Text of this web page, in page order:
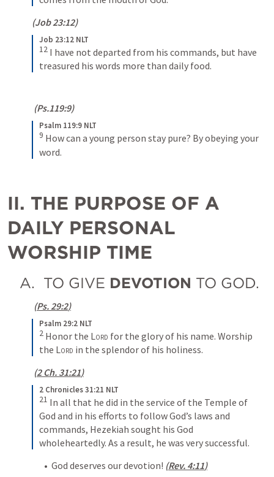
(Job 23:12)
Job 23:12 NLT
12 I have not departed from his commands, but have
treasured his words more than daily food.
(Ps.119:9)
Psalm 119:9 NLT
9 How can a young person stay pure? By obeying your
word.
II. THE PURPOSE OF A
DAILY PERSONAL
WORSHIP TIME
A.  TO GIVE DEVOTION TO GOD.
(Ps. 29:2)
Psalm 29:2 NLT
2 Honor the Lord for the glory of his name. Worship
the Lord in the splendor of his holiness.
(2 Ch. 31:21)
2 Chronicles 31:21 NLT
21 In all that he did in the service of the Temple of
God and in his efforts to follow God’s laws and
commands, Hezekiah sought his God
wholeheartedly. As a result, he was very successful.
•  God deserves our devotion! (Rev. 4:11)